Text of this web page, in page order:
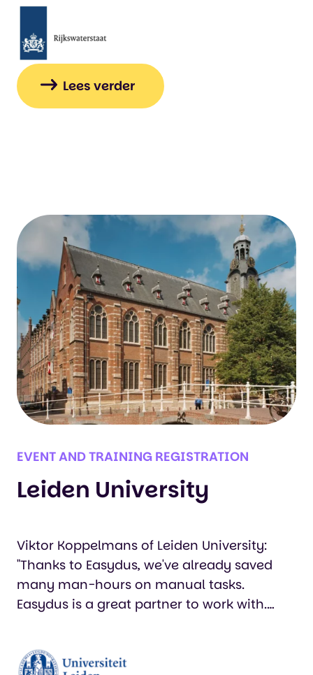
the website. This saves us a significant
amount of time that would otherwise have
been spent manually using Word."…
Lees verder
EVENT AND TRAINING REGISTRATION
Leiden University
Viktor Koppelmans of Leiden University:
"Thanks to Easydus, we've already saved
many man-hours on manual tasks.
Easydus is a great partner to work with.
employees are also easily accessible when